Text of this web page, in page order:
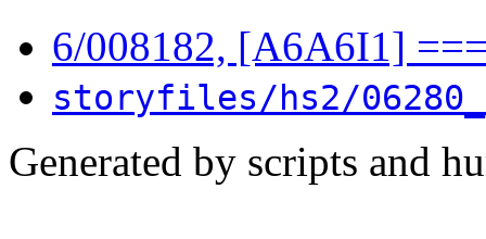
6/008182, [A6A6I1]
storyfiles/hs2/
Generated by scripts and